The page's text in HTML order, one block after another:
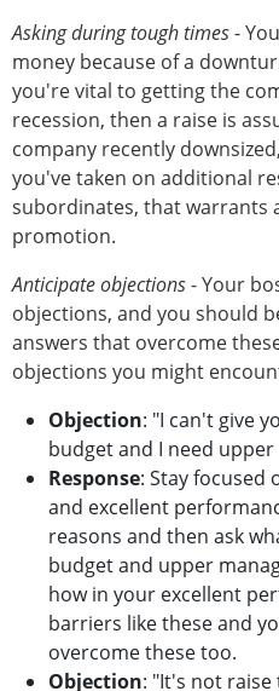
Asking during tough times-
money because of a
you're vital to getting the
recession, then a raise is
company recently
you've taken on additional
subordinates, that warrants
promotion.
Anticipate objections- Your
objections, and you should
answers that overcome
objections you might
Objection: "I can't give
budget and I need
Response: Stay focused
and excellent
reasons and then ask
budget and upper
how in your excellent
barriers like these and
overcome these too.
Objection: "It's not